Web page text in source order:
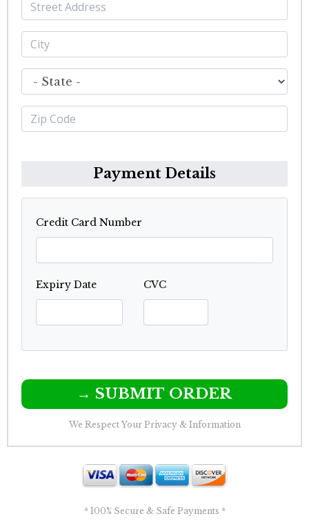
Payment Details
Credit Card Number
Expiry Date CVC
→ SUBMIT ORDER
We Respect Your Privacy & Information
* 100% Secure & Safe Payments *